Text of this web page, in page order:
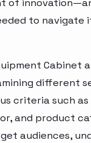
of
to navigate
Cabinet
different
criteria such
and product
audiences,